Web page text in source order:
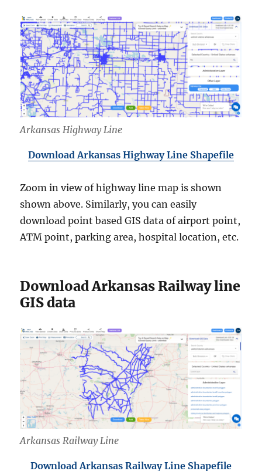
Arkansas Highway Line
Download Arkansas Highway Line Shapefile
Zoom in view of highway line map is shown
shown above. Similarly, you can easily
download point based GIS data of airport point,
ATM point, parking area, hospital location, etc.
Download Arkansas Railway line
GIS data
Arkansas Railway Line
Download Arkansas Railway Line Shapefile